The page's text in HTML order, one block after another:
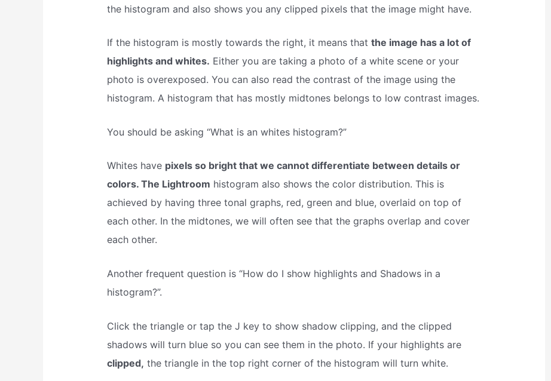
the histogram and also shows you any clipped pixels that the image might have.
If the histogram is mostly towards the right, it means that the image has a lot of
highlights and whites. Either you are taking a photo of a white scene or your
photo is overexposed. You can also read the contrast of the image using the
histogram. A histogram that has mostly midtones belongs to low contrast images.
You should be asking “What is an whites histogram?”
Whites have pixels so bright that we cannot differentiate between details or
colors. The Lightroom histogram also shows the color distribution. This is
achieved by having three tonal graphs, red, green and blue, overlaid on top of
each other. In the midtones, we will often see that the graphs overlap and cover
each other.
Another frequent question is “How do I show highlights and Shadows in a
histogram?”.
Click the triangle or tap the J key to show shadow clipping, and the clipped
shadows will turn blue so you can see them in the photo. If your highlights are
clipped, the triangle in the top right corner of the histogram will turn white.